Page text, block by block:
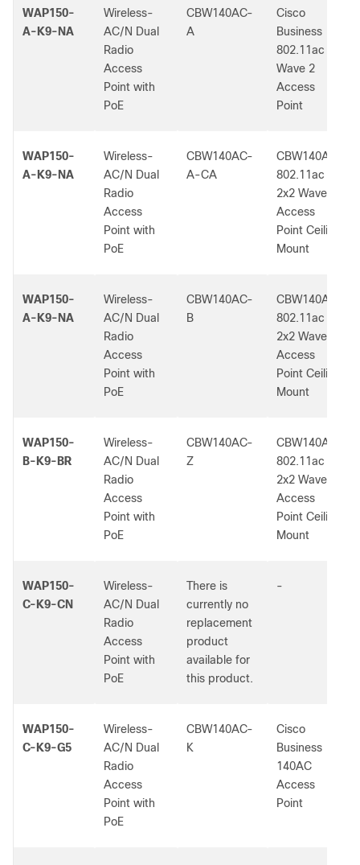
WAP150-
A-K9-NA
Wireless-
AC/N Dual
Radio
Access
Point with
PoE
CBW140AC-
A
Cisco
Business
802.11ac
Wave 2
Access
Point
WAP150-
A-K9-NA
Wireless-
AC/N Dual
Radio
Access
Point with
PoE
CBW140AC-
A-CA
CBW140AC
802.11ac
2x2 Wave 2
Access
Point Ceiling
Mount
WAP150-
A-K9-NA
Wireless-
AC/N Dual
Radio
Access
Point with
PoE
CBW140AC-
B
CBW140AC
802.11ac
2x2 Wave 2
Access
Point Ceiling
Mount
WAP150-
B-K9-BR
Wireless-
AC/N Dual
Radio
Access
Point with
PoE
CBW140AC-
Z
CBW140AC
802.11ac
2x2 Wave 2
Access
Point Ceiling
Mount
WAP150-
C-K9-CN
Wireless-
AC/N Dual
Radio
Access
Point with
PoE
There is
currently no
replacement
product
available for
this product.
-
WAP150-
C-K9-G5
Wireless-
AC/N Dual
Radio
Access
Point with
PoE
CBW140AC-
K
Cisco
Business
140AC
Access
Point